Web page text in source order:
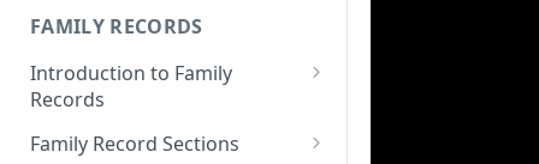
Creating a Patient Record
Sensitive Patient Records
Import a Patient Record
Export a Patient Record
Sections
Patient Information
Family History and Pedigree
Prenatal and Perinatal History
FAMILY RECORDS
Introduction to Family
Records
Accessing your Family Records
Family Record Sections